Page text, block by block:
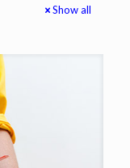
Show all